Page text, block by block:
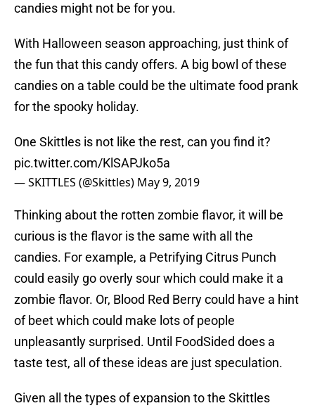
candies might not be for you.
With Halloween season approaching, just think of
the fun that this candy offers. A big bowl of these
candies on a table could be the ultimate food prank
for the spooky holiday.
One Skittles is not like the rest, can you find it?
pic.twitter.com/KlSAPJko5a
— SKITTLES (@Skittles) May 9, 2019
Thinking about the rotten zombie flavor, it will be
curious is the flavor is the same with all the
candies. For example, a Petrifying Citrus Punch
could easily go overly sour which could make it a
zombie flavor. Or, Blood Red Berry could have a hint
of beet which could make lots of people
unpleasantly surprised. Until FoodSided does a
taste test, all of these ideas are just speculation.
Given all the types of expansion to the Skittles